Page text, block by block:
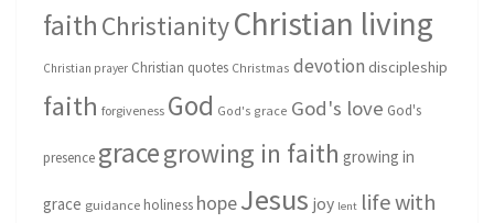
faith ChristianityChristian living
Christian prayer Christian quotes Christmas devotion discipleship
faith forgiveness God God's grace God's love God's
presence gracegrowing in faith growing in
grace guidance holiness hopeJesus joy lent life with